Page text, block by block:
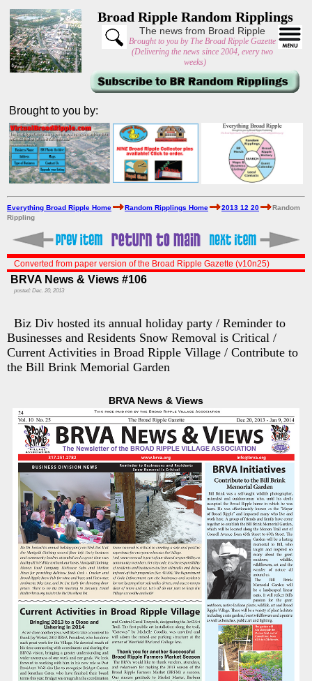
Broad Ripple Random Ripplings
The news from Broad Ripple
Brought to you by The Broad Ripple Gazette
(Delivering the news since 2004, every two
weeks)
Brought to you by:
Everything Broad Ripple Home Random Ripplings Home 2013 12 20
Random
Rippling
Converted from paper version of the Broad Ripple Gazette (v10n25)
BRVA News & Views #106
posted: Dec. 20, 2013
Biz Div hosted its annual holiday party / Reminder to
Businesses and Residents Snow Removal is Critical /
Current Activities in Broad Ripple Village / Contribute to
the Bill Brink Memorial Garden
BRVA News & Views